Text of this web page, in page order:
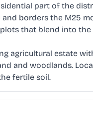
part of the
borders the M25
that blend into
agricultural estate
and woodlands.
fertile soil.